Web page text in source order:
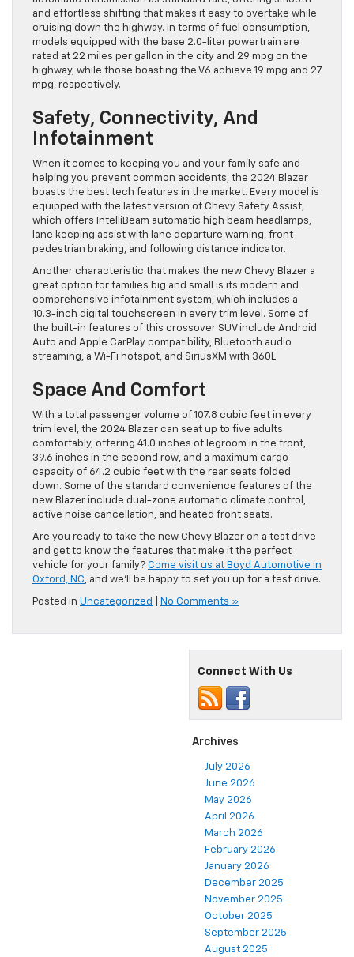
and effortless shifting that makes it easy to overtake while
cruising down the highway. In terms of fuel consumption,
models equipped with the base 2.0-liter powertrain are
rated at 22 miles per gallon in the city and 29 mpg on the
highway, while those boasting the V6 achieve 19 mpg and 27
mpg, respectively.
Safety, Connectivity, And
Infotainment
When it comes to keeping you and your family safe and
helping you prevent common accidents, the 2024 Blazer
boasts the best tech features in the market. Every model is
equipped with the latest version of Chevy Safety Assist,
which offers IntelliBeam automatic high beam headlamps,
lane keeping assist with lane departure warning, front
pedestrian braking, and following distance indicator.
Another characteristic that makes the new Chevy Blazer a
great option for families big and small is its modern and
comprehensive infotainment system, which includes a
10.3-inch digital touchscreen in every trim level. Some of
the built-in features of this crossover SUV include Android
Auto and Apple CarPlay compatibility, Bluetooth audio
streaming, a Wi-Fi hotspot, and SiriusXM with 360L.
Space And Comfort
With a total passenger volume of 107.8 cubic feet in every
trim level, the 2024 Blazer can seat up to five adults
comfortably, offering 41.0 inches of legroom in the front,
39.6 inches in the second row, and a maximum cargo
capacity of 64.2 cubic feet with the rear seats folded
down. Some of the standard convenience features of the
new Blazer include dual-zone automatic climate control,
active noise cancellation, and heated front seats.
Are you ready to take the new Chevy Blazer on a test drive
and get to know the features that make it the perfect
vehicle for your family? Come visit us at Boyd Automotive in
Oxford, NC, and we’ll be happy to set you up for a test drive.
Posted in Uncategorized No Comments »
Connect With Us
Archives
July 2026
June 2026
May 2026
April 2026
March 2026
February 2026
January 2026
December 2025
November 2025
October 2025
September 2025
August 2025